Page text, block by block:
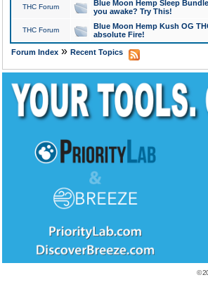
THC Forum
Blue Moon Hemp Sleep
you awake? Try This!
THC Forum
Blue Moon Hemp Kush OG
absolute Fire!
Forum Index» Recent Topics
©